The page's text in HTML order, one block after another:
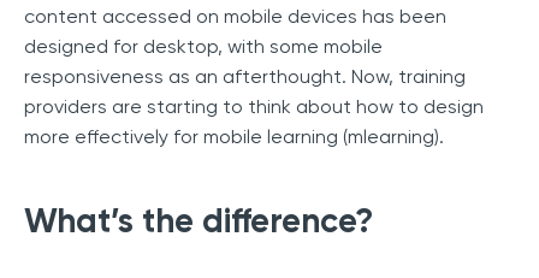
content accessed on mobile devices has been
designed for desktop, with some mobile
responsiveness as an afterthought. Now, training
providers are starting to think about how to design
more effectively for mobile learning (mlearning).
What’s the difference?